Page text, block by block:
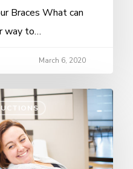
Braces What can
way to…
March 6, 2020